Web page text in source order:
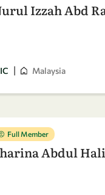
Izzah Abd
| Malaysia
Full Member
Abdul